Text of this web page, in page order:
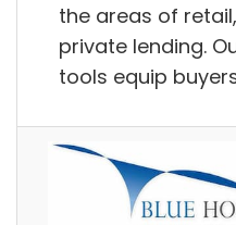
the areas of
private lending.
tools equip